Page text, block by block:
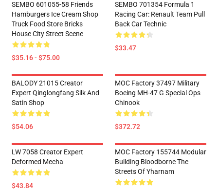
SEMBO 601055-58 Friends
Hamburgers Ice Cream Shop
Truck Food Store Bricks
House City Street Scene
$35.16 - $75.00
SEMBO 701354 Formula 1
Racing Car: Renault Team Pull
Back Car Technic
$33.47
BALODY 21015 Creator
Expert Qinglongfang Silk And
Satin Shop
$54.06
MOC Factory 37497 Military
Boeing MH-47 G Special Ops
Chinook
$372.72
LW 7058 Creator Expert
Deformed Mecha
$43.84
MOC Factory 155744 Modular
Building Bloodborne The
Streets Of Yharnam